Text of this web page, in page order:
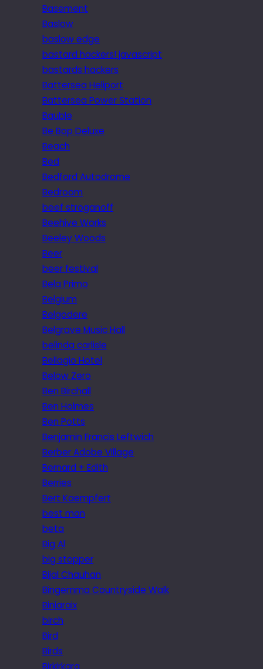
Basement
Baslow
baslow edge
bastard hackers! javascript
bastards hackers
Battersea Heliport
Battersea Power Station
Bauble
Be Bop Deluxe
Beach
Bed
Bedford Autodrome
Bedroom
beef stroganoff
Beehive Works
Beeley Woods
Beer
beer festival
Bela Primo
Belgium
Belgodere
Belgrave Music Hall
belinda carlisle
Bellagio Hotel
Below Zero
Ben Birchall
Ben Holmes
Ben Potts
Benjamin Francis Leftwich
Berber Adobe Village
Bernard + Edith
Berries
Bert Kaempfert
best man
beta
Big Al
big stopper
Bijal Chauhan
Bingemma Countryside Walk
Biniaraix
birch
Bird
Birds
Birkirkara